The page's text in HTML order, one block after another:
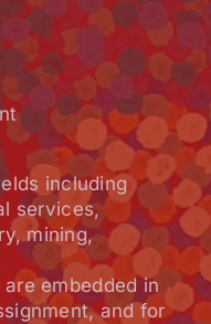
including
services,
mining,
embedded in
and for